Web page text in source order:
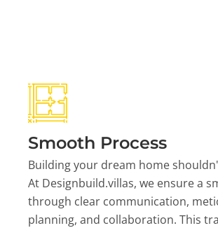
Smooth Process
Building your dream home
At Designbuild.villas, we ensure a
through clear communication,
planning, and collaboration. This